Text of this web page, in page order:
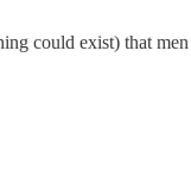
could exist) that